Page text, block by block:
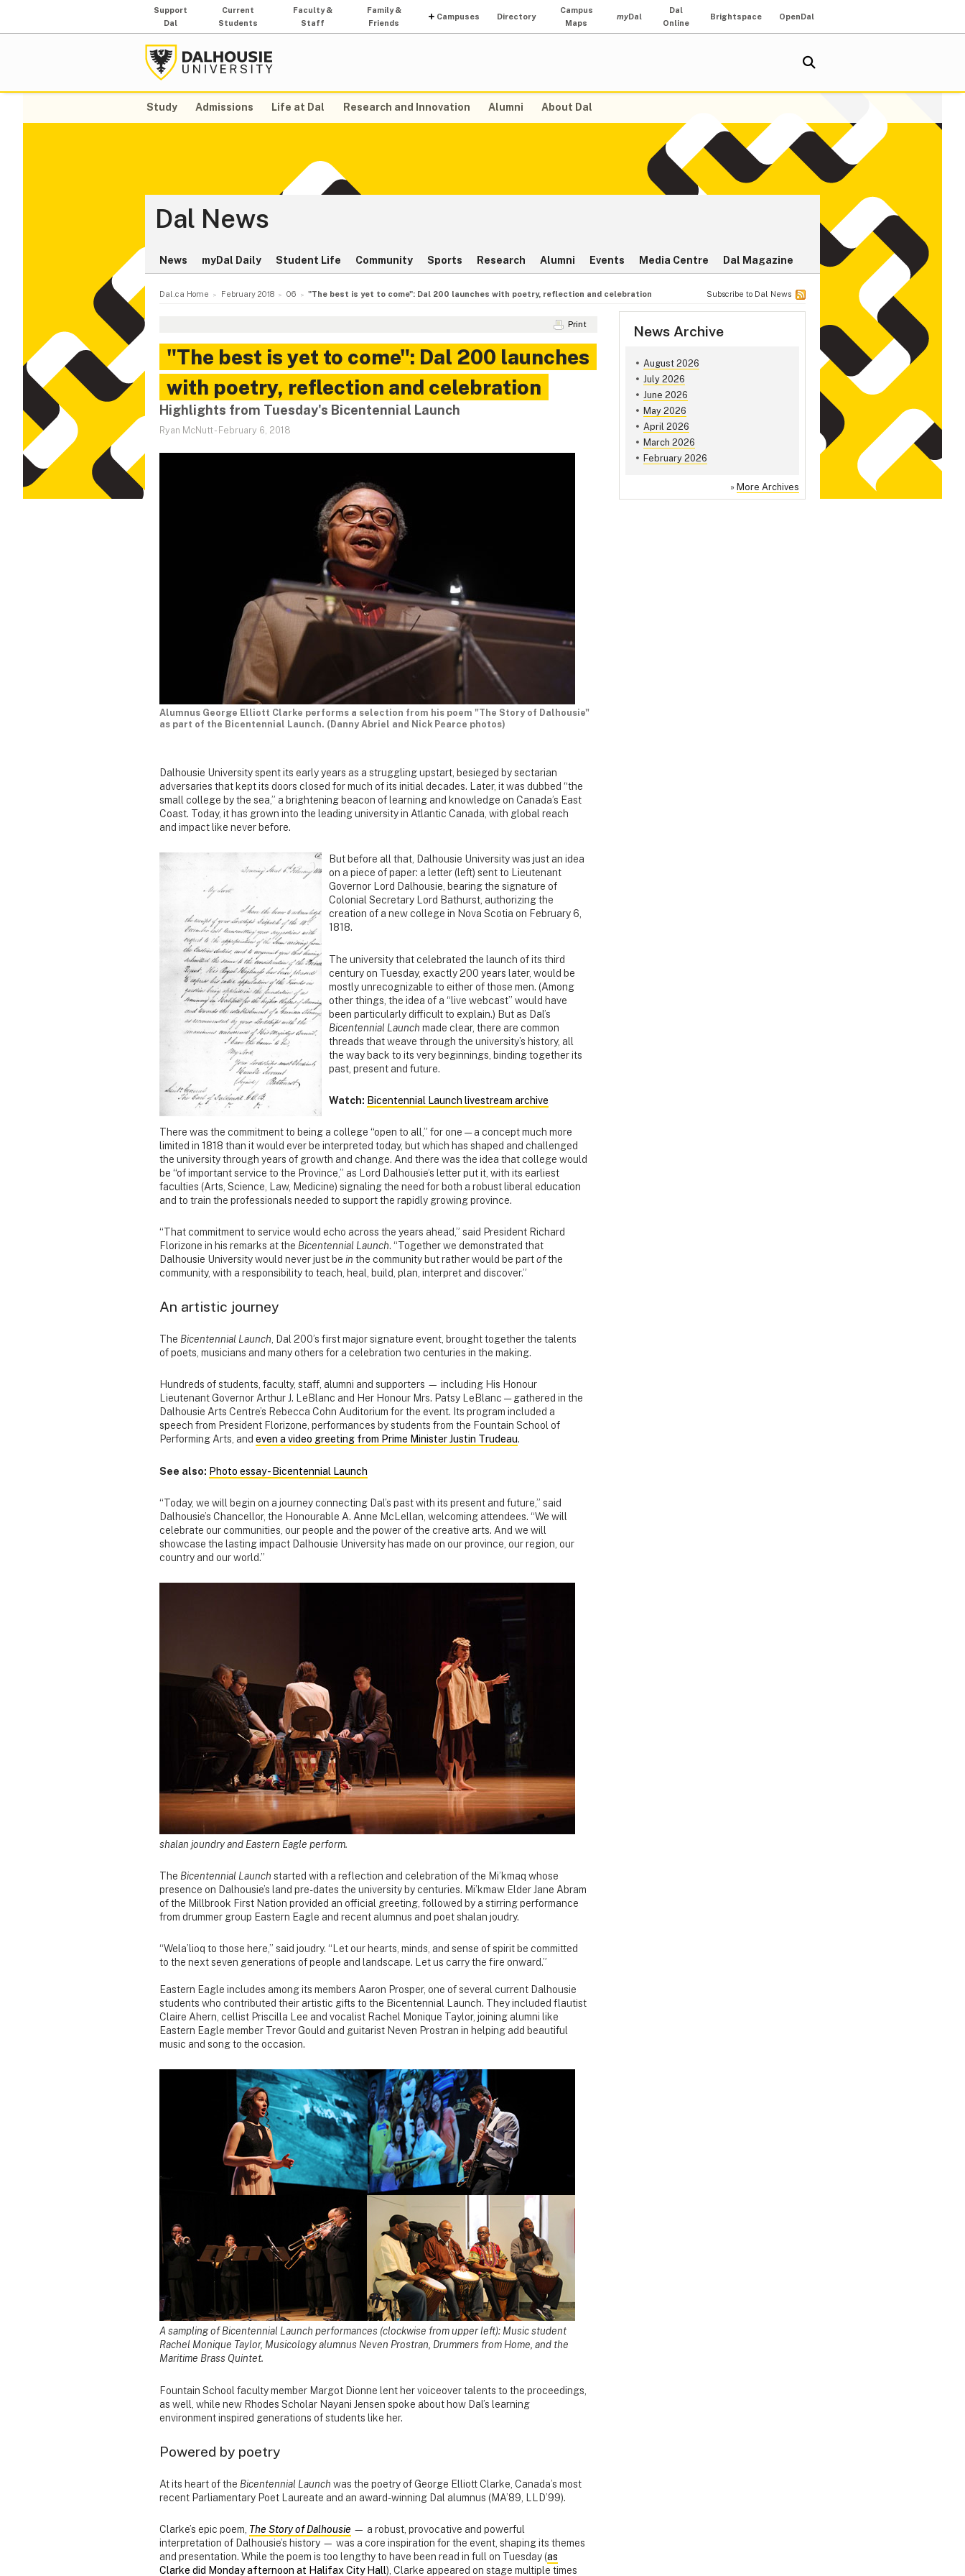
Support
Dal
Current
Students
Faculty &
Staff
Family &
Friends
Campuses Directory
Campus
Maps
myDal
Dal
Online
Brightspace OpenDal
Study Admissions Life at Dal Research and Innovation Alumni About Dal
Dal News
News myDal Daily Student Life Community Sports Research Alumni Events Media Centre Dal Magazine
Dal.ca Home February 2018 06 "The best is yet to come": Dal 200 launches with poetry, reflection and celebration Subscribe to Dal News
News Archive
August 2026
July 2026
June 2026
May 2026
April 2026
March 2026
February 2026
» More Archives
Print
"The best is yet to come": Dal 200 launches
with poetry, reflection and celebration
Highlights from Tuesday's Bicentennial Launch
Ryan McNutt- February 6, 2018
Alumnus George Elliott Clarke performs a selection from his poem "The Story of Dalhousie"
as part of the Bicentennial Launch. (Danny Abriel and Nick Pearce photos)
Dalhousie University spent its early years as a struggling upstart, besieged by sectarian
adversaries that kept its doors closed for much of its initial decades. Later, it was dubbed “the
small college by the sea,” a brightening beacon of learning and knowledge on Canada’s East
Coast. Today, it has grown into the leading university in Atlantic Canada, with global reach
and impact like never before.
But before all that, Dalhousie University was just an idea
on a piece of paper: a letter (left) sent to Lieutenant
Governor Lord Dalhousie, bearing the signature of
Colonial Secretary Lord Bathurst, authorizing the
creation of a new college in Nova Scotia on February 6,
1818.
The university that celebrated the launch of its third
century on Tuesday, exactly 200 years later, would be
mostly unrecognizable to either of those men. (Among
other things, the idea of a “live webcast” would have
been particularly difficult to explain.) But as Dal’s
Bicentennial Launch made clear, there are common
threads that weave through the university’s history, all
the way back to its very beginnings, binding together its
past, present and future.
Watch: Bicentennial Launch livestream archive
There was the commitment to being a college “open to all,” for one — a concept much more
limited in 1818 than it would ever be interpreted today, but which has shaped and challenged
the university through years of growth and change. And there was the idea that college would
be “of important service to the Province,” as Lord Dalhousie’s letter put it, with its earliest
faculties (Arts, Science, Law, Medicine) signaling the need for both a robust liberal education
and to train the professionals needed to support the rapidly growing province.
“That commitment to service would echo across the years ahead,” said President Richard
Florizone in his remarks at the Bicentennial Launch. “Together we demonstrated that
Dalhousie University would never just be in the community but rather would be partofthe
community, with a responsibility to teach, heal, build, plan, interpret and discover.”
An artistic journey
The Bicentennial Launch , Dal 200’s first major signature event, brought together the talents
of poets, musicians and many others for a celebration two centuries in the making.
Hundreds of students, faculty, staff, alumni and supporters — including His Honour
Lieutenant Governor Arthur J. LeBlanc and Her Honour Mrs. Patsy LeBlanc — gathered in the
Dalhousie Arts Centre’s Rebecca Cohn Auditorium for the event. Its program included a
speech from President Florizone, performances by students from the Fountain School of
Performing Arts, and even a video greeting from Prime Minister Justin Trudeau.
See also: Photo essay - Bicentennial Launch
“Today, we will begin on a journey connecting Dal’s past with its present and future,” said
Dalhousie’s Chancellor, the Honourable A. Anne McLellan, welcoming attendees. “We will
celebrate our communities, our people and the power of the creative arts. And we will
showcase the lasting impact Dalhousie University has made on our province, our region, our
country and our world.”
shalan joundry and Eastern Eagle perform.
The Bicentennial Launch started with a reflection and celebration of the Mi’kmaq whose
presence on Dalhousie’s land pre-dates the university by centuries. Mi’kmaw Elder Jane Abram
of the Millbrook First Nation provided an official greeting, followed by a stirring performance
from drummer group Eastern Eagle and recent alumnus and poet shalan joudry.
“Wela’lioq to those here,” said joudry. “Let our hearts, minds, and sense of spirit be committed
to the next seven generations of people and landscape. Let us carry the fire onward.”
Eastern Eagle includes among its members Aaron Prosper, one of several current Dalhousie
students who contributed their artistic gifts to the Bicentennial Launch. They included flautist
Claire Ahern, cellist Priscilla Lee and vocalist Rachel Monique Taylor, joining alumni like
Eastern Eagle member Trevor Gould and guitarist Neven Prostran in helping add beautiful
music and song to the occasion.
A sampling of Bicentennial Launch performances (clockwise from upper left): Music student
Rachel Monique Taylor, Musicology alumnus Neven Prostran, Drummers from Home, and the
Maritime Brass Quintet.
Fountain School faculty member Margot Dionne lent her voiceover talents to the proceedings,
as well, while new Rhodes Scholar Nayani Jensen spoke about how Dal’s learning
environment inspired generations of students like her.
Powered by poetry
At its heart of the Bicentennial Launch was the poetry of George Elliott Clarke, Canada’s most
recent Parliamentary Poet Laureate and an award-winning Dal alumnus (MA’89, LLD’99).
Clarke’s epic poem, The Story of Dalhousie — a robust, provocative and powerful
interpretation of Dalhousie’s history — was a core inspiration for the event, shaping its themes
and presentation. While the poem is too lengthy to have been read in full on Tuesday (as
Clarke did Monday afternoon at Halifax City Hall), Clarke appeared on stage multiple times